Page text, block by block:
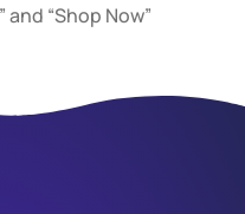
and “Shop Now”